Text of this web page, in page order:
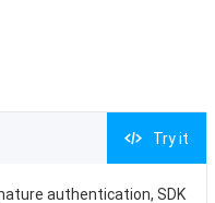
Try it
authentication, SDK